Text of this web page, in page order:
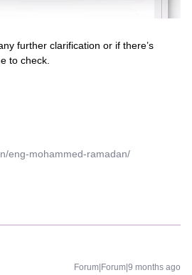
further clarification or if there’s
to check.
eng-mohammed-ramadan/
Forum|Forum|9 months ago